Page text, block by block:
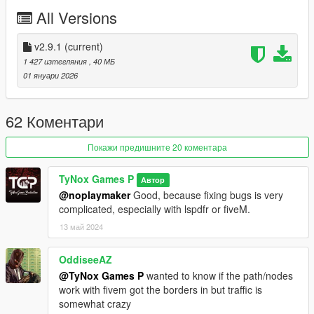
V2.9.0
- With one of the biggest problems solved (NPC traffic)
- Border improvements
- Fix FiveM
- Texture fixes
- Remove Compatibility with "Open all interiors"
- New Link
- Fixes the problem of having the "peage_fermer.ymap" file on
installation
V2.0
- Path/route problem
- Structure collision problem
- Compatibility with "Open all interiors".
- Compatibility with "LSPDFR
- New languages added
- Blip added
- FiveM added
All Versions
v2.9.1 (current)
1 427 изтегляния , 40 МБ
01 януари 2026
62 Коментари
Покажи предишните 20 коментара
TyNox Games P Автор
@noplaymakerGood, because fixing bugs is very
complicated, especially with lspdfr or fiveM.
13 май 2024
OddiseeAZ
@TyNox Games P wanted to know if the path/nodes
work with fivem got the borders in but traffic is
somewhat crazy